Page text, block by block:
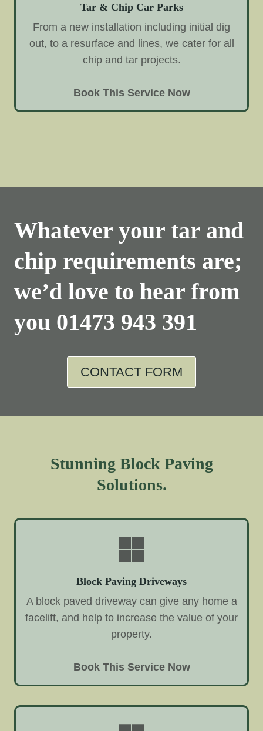
Tar & Chip Car Parks
From a new installation including initial dig
out, to a resurface and lines, we cater for all
chip and tar projects.
Book This Service Now
Whatever your tar and
chip requirements are;
we’d love to hear from
you 01473 943 391
CONTACT FORM
Stunning Block Paving
Solutions.
Block Paving Driveways
A block paved driveway can give any home a
facelift, and help to increase the value of your
property.
Book This Service Now